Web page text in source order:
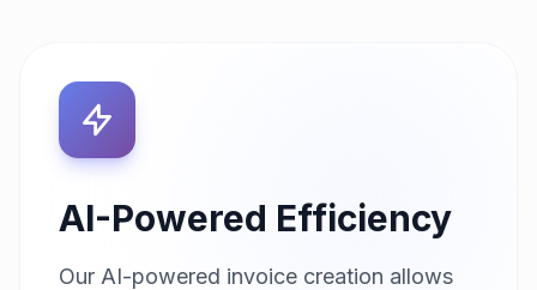
AI-Powered Efficiency
Our AI-powered invoice creation allows